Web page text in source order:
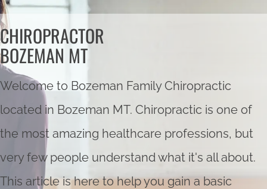
CHIROPRACTOR
BOZEMAN MT
Welcome to Bozeman Family Chiropractic
located in Bozeman MT. Chiropractic is one of
the most amazing healthcare professions, but
very few people understand what it's all about.
This article is here to help you gain a basic